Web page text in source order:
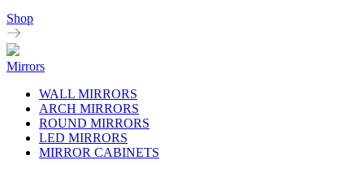
Shop
Mirrors
WALL MIRRORS
ARCH MIRRORS
ROUND MIRRORS
LED MIRRORS
MIRROR CABINETS